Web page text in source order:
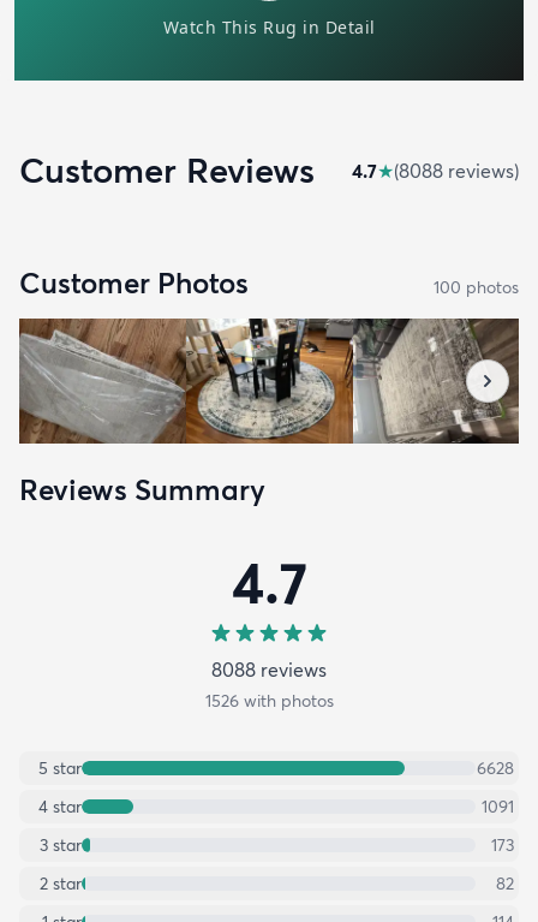
Customer Reviews 4.7★(8088 reviews)
Customer Photos 100 photos
Reviews Summary
4.7
8088 reviews
1526with photos
5 star
6628
4 star
1091
3 star
173
2 star
82